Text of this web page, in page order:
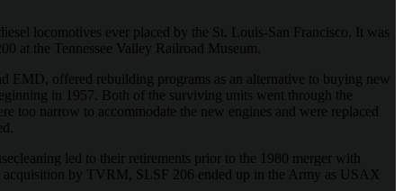
locomotives ever placed by the St. Louis-San Francisco. It was
at the Tennessee Valley Railroad Museum.
EMD, offered rebuilding programs as an alternative to buying new
in 1957. Both of the surviving units went through the
narrow to accommodate the new engines and were replaced
led to their retirements prior to the 1980 merger with
by TVRM, SLSF 206 ended up in the Army as USAX